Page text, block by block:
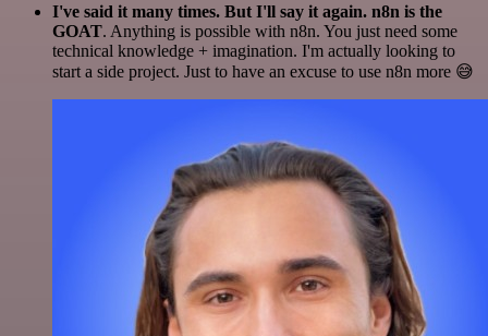
I've said it many times. But I'll say it again. n8n is the
GOAT. Anything is possible with n8n. You just need some
technical knowledge + imagination. I'm actually looking to
start a side project. Just to have an excuse to use n8n more 😅